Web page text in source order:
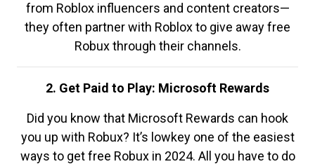
from Roblox influencers and content creators—
they often partner with Roblox to give away free
Robux through their channels.
2. Get Paid to Play: Microsoft Rewards
Did you know that Microsoft Rewards can hook
you up with Robux? It’s lowkey one of the easiest
ways to get free Robux in 2024. All you have to do